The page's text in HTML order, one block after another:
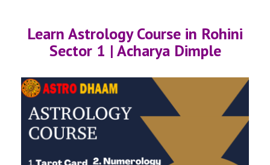
Learn Astrology Course in Rohini
Sector 1 | Acharya Dimple